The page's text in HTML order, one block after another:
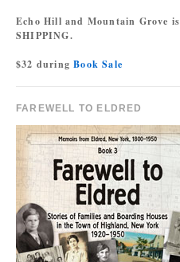
Echo Hill and Mountain Grove
SHIPPING.
$32 duringBook Sale
FAREWELL TO ELDRED